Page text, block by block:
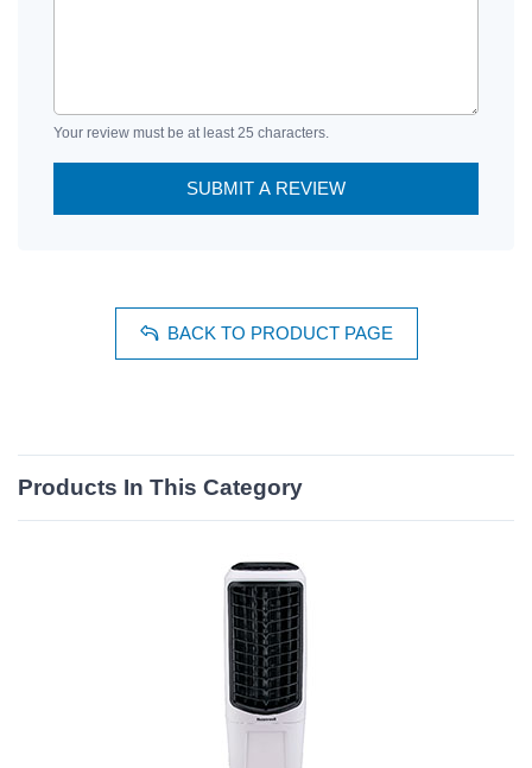
Your review must be at least 25 characters.
SUBMIT A REVIEW
BACK TO PRODUCT PAGE
Products In This Category